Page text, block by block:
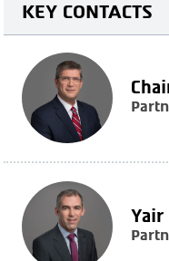
KEY CONTACTS
Yair